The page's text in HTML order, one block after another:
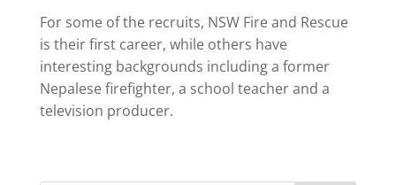
For some of the recruits, NSW Fire and Rescue
is their first career, while others have
interesting backgrounds including a former
Nepalese firefighter, a school teacher and a
television producer.